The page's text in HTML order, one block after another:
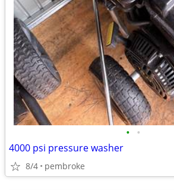
• •
4000 psi pressure washer
8/4 pembroke